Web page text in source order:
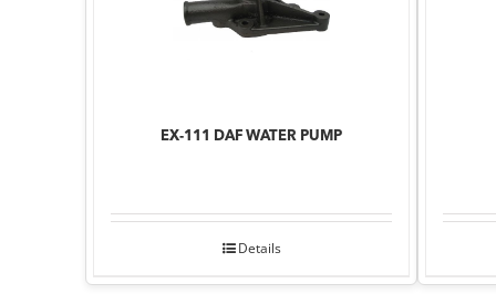
EX-111 DAF WATER PUMP
Details